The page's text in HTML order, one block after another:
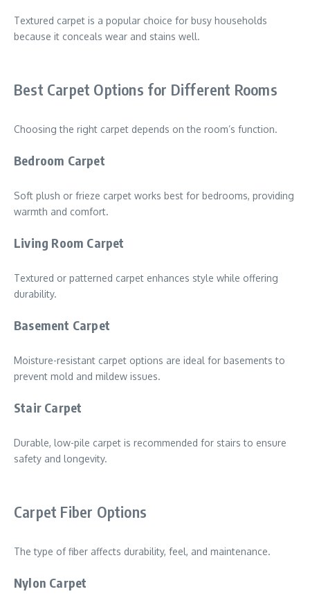
Textured carpet is a popular choice for busy households
because it conceals wear and stains well.
Best Carpet Options for Different Rooms
Choosing the right carpet depends on the room’s function.
Bedroom Carpet
Soft plush or frieze carpet works best for bedrooms, providing
warmth and comfort.
Living Room Carpet
Textured or patterned carpet enhances style while offering
durability.
Basement Carpet
Moisture-resistant carpet options are ideal for basements to
prevent mold and mildew issues.
Stair Carpet
Durable, low-pile carpet is recommended for stairs to ensure
safety and longevity.
Carpet Fiber Options
The type of fiber affects durability, feel, and maintenance.
Nylon Carpet